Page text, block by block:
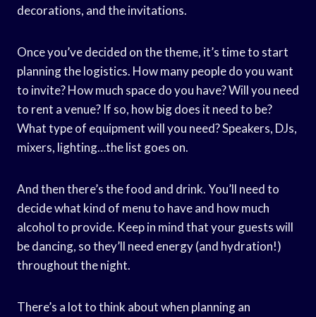
decorations, and the invitations.
Once you’ve decided on the theme, it’s time to start
planning the logistics. How many people do you want
to invite? How much space do you have? Will you need
to rent a venue? If so, how big does it need to be?
What type of equipment will you need? Speakers, DJs,
mixers, lighting…the list goes on.
And then there’s the food and drink. You’ll need to
decide what kind of menu to have and how much
alcohol to provide. Keep in mind that your guests will
be dancing, so they’ll need energy (and hydration!)
throughout the night.
There’s a lot to think about when planning an